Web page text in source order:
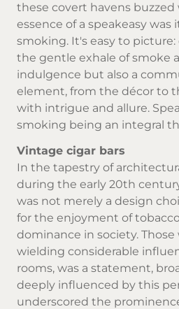
these covert havens
essence of a speakeasy
smoking. It's easy to
the gentle exhale of smoke
indulgence but also a
element, from the décor to
with intrigue and allure.
smoking being an integral
Vintage cigar bars
In the tapestry of
during the early 20th
was not merely a design
for the enjoyment of
dominance in society.
wielding considerable
rooms, was a statement,
deeply influenced by this
underscored the